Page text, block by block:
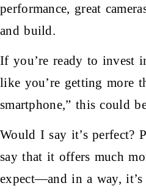
performance, great
and build.
If you’re ready to invest
like you’re getting more
smartphone,” this could
Would I say it’s
say that it offers much
expect—and in a way,